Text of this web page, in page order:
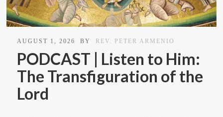
AUGUST 1, 2026 BY REV. PETER ARMENIO
PODCAST | Listen to Him:
The Transfiguration of the
Lord